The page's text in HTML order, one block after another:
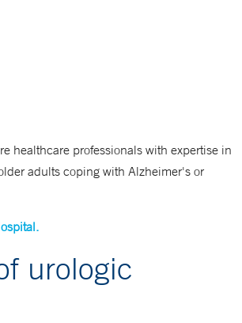
healthcare professionals with expertise in
adults coping with Alzheimer's or
urologic